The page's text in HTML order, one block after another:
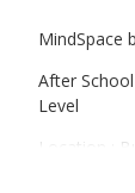
MindSpace
After
Level
Location :